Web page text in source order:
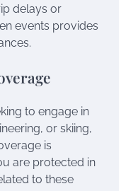
delays or
events provides
to engage in
or skiing,
is
are protected in
to these